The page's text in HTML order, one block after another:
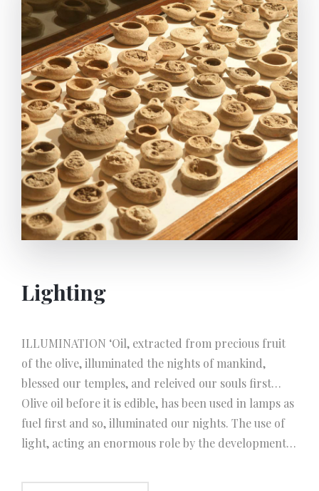
system. First the water carried from the spring is
boiled on furnaces by using some earthenware
vessels. Then macerated olives with the help of
boiled water are crushed by a human-powered
Grand Stone Mill. So the olives turns into paste. The
olive paste put into special sacks are extracted to oil
by woman using the foot-pressing system.
Lighting
ILLUMINATION ‘Oil, extracted from precious fruit
of the olive, illuminated the nights of mankind,
blessed our temples, and releived our souls first…
Olive oil before it is edible, has been used in lamps as
fuel first and so, illuminated our nights. The use of
light, acting an enormous role by the development
of the invention of electrcity.